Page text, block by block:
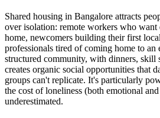
Shared housing in Bangalore attracts
over isolation: remote workers who
home, newcomers building their first
professionals tired of coming home to an
structured community, with dinners, skill
creates organic social opportunities that
groups can't replicate. It's particularly
the cost of loneliness (both emotional
underestimated.